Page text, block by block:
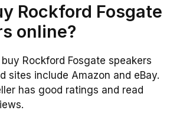
Rockford Fosgate
online?
Rockford Fosgate speakers
sites include Amazon and eBay.
has good ratings and read